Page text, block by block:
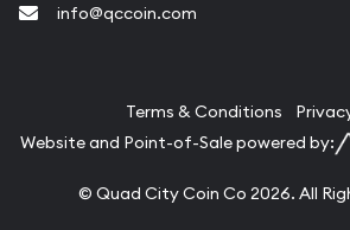
info@qccoin.com
Terms & Conditions
Website and Point-of-Sale powered by:
© Quad City Coin Co 2026. All